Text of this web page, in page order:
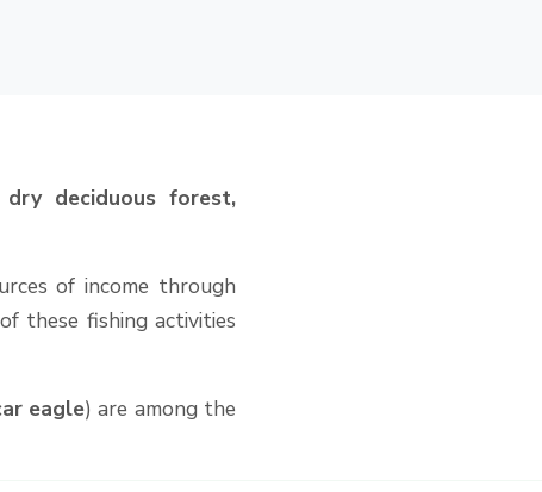
dry deciduous forest,
of income through
these fishing activities
eagle) are among the